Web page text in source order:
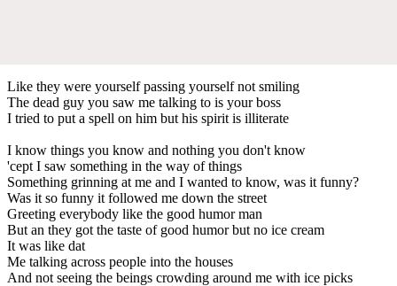
Like they were yourself passing yourself not smiling
The dead guy you saw me talking to is your boss
I tried to put a spell on him but his spirit is illiterate
I know things you know and nothing you don't know
'cept I saw something in the way of things
Something grinning at me and I wanted to know, was it funny?
Was it so funny it followed me down the street
Greeting everybody like the good humor man
But an they got the taste of good humor but no ice cream
It was like dat
Me talking across people into the houses
And not seeing the beings crowding around me with ice picks